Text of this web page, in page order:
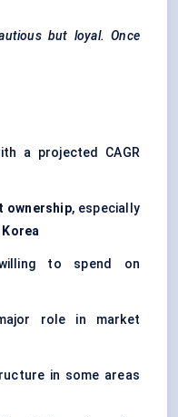
but loyal. Once
a projected CAGR
ownership, especially
Korea
to spend on
role in market
in some areas